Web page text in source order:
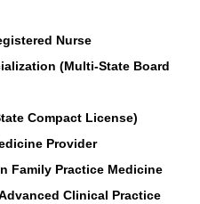
Nurse
(Multi-State Board
Compact License)
Provider
Family Practice Medicine
Clinical Practice